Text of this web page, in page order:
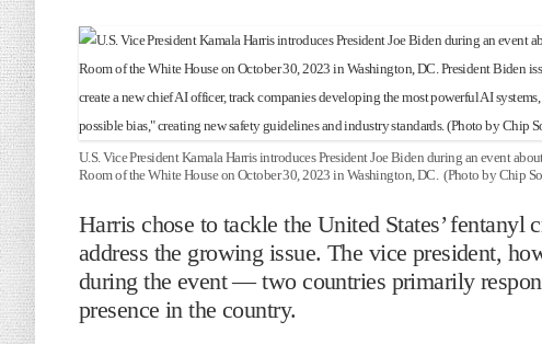
U.S. Vice President Kamala Harris introduces President Joe Biden during an event
Room of the White House on October 30, 2023 in Washington, DC. (Photo by Chip
Harris chose to tackle the United States’ fentanyl
address the growing issue. The vice president,
during the event — two countries primarily
presence in the country.